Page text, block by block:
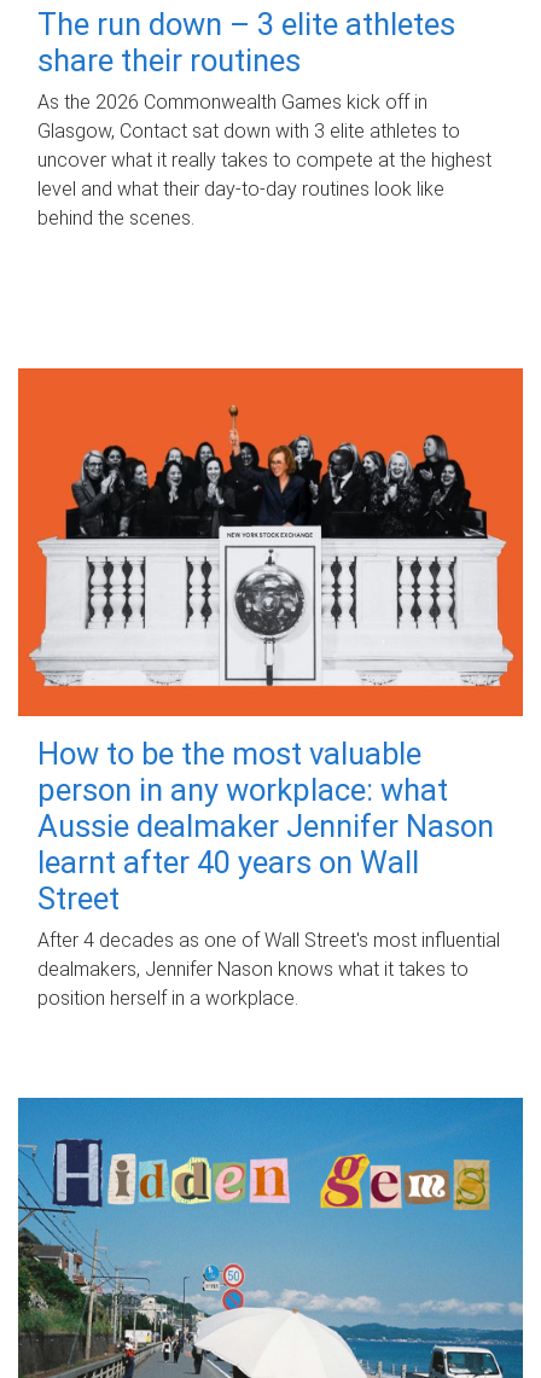
The run down – 3 elite athletes
share their routines
As the 2026 Commonwealth Games kick off in
Glasgow, Contact sat down with 3 elite athletes to
uncover what it really takes to compete at the highest
level and what their day‑to‑day routines look like
behind the scenes.
How to be the most valuable
person in any workplace: what
Aussie dealmaker Jennifer Nason
learnt after 40 years on Wall
Street
After 4 decades as one of Wall Street's most influential
dealmakers, Jennifer Nason knows what it takes to
position herself in a workplace.